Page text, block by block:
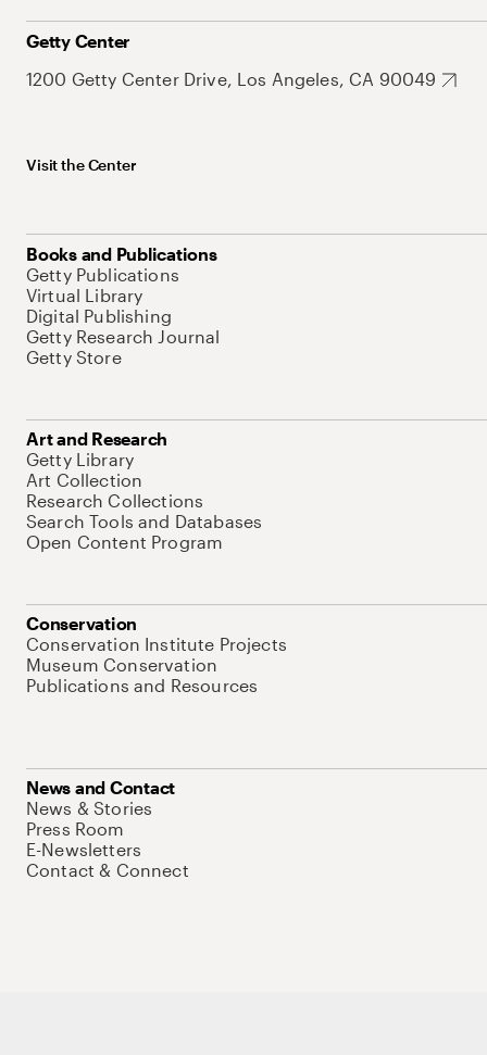
Getty Center
1200 Getty Center Drive, Los Angeles, CA 90049
Visit the Center
Books and Publications
Getty Publications
Virtual Library
Digital Publishing
Getty Research Journal
Getty Store
Art and Research
Getty Library
Art Collection
Research Collections
Search Tools and Databases
Open Content Program
Conservation
Conservation Institute Projects
Museum Conservation
Publications and Resources
News and Contact
News & Stories
Press Room
E-Newsletters
Contact & Connect